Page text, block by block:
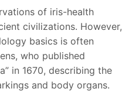
of iris-health
civilizations. However,
basics is often
who published
in 1670, describing the
and body organs.